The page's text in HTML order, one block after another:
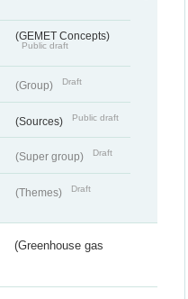
(GEMET Concepts)
Public draft
(Group) Draft
(Sources) Public draft
(Super group) Draft
(Themes) Draft
(Greenhouse gas